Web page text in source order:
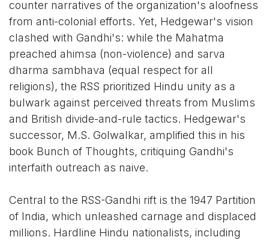
counter narratives of the organization's aloofness
from anti-colonial efforts. Yet, Hedgewar's vision
clashed with Gandhi's: while the Mahatma
preached ahimsa (non-violence) and sarva
dharma sambhava (equal respect for all
religions), the RSS prioritized Hindu unity as a
bulwark against perceived threats from Muslims
and British divide-and-rule tactics. Hedgewar's
successor, M.S. Golwalkar, amplified this in his
book Bunch of Thoughts, critiquing Gandhi's
interfaith outreach as naive.
Central to the RSS-Gandhi rift is the 1947 Partition
of India, which unleashed carnage and displaced
millions. Hardline Hindu nationalists, including